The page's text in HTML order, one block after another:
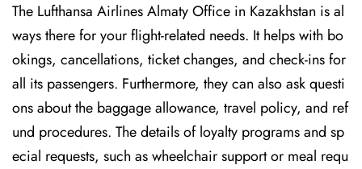
The Lufthansa Airlines Almaty Office in Kazakhstan is al
ways there for your flight-related needs. It helps with bo
okings, cancellations, ticket changes, and check-ins for
all its passengers. Furthermore, they can also ask questi
ons about the baggage allowance, travel policy, and ref
und procedures. The details of loyalty programs and sp
ecial requests, such as wheelchair support or meal requ